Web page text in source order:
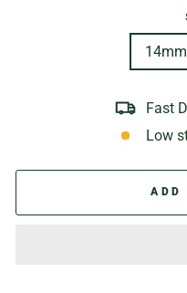
14mm
Fast
Low
ADD